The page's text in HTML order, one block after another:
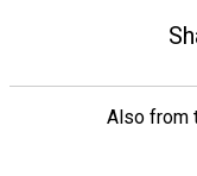
Also from